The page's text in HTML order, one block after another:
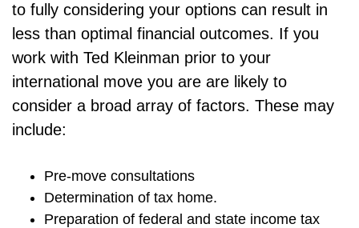
to fully considering your options can result in
less than optimal financial outcomes. If you
work with Ted Kleinman prior to your
international move you are are likely to
consider a broad array of factors. These may
include:
Pre-move consultations
Determination of tax home.
Preparation of federal and state income tax